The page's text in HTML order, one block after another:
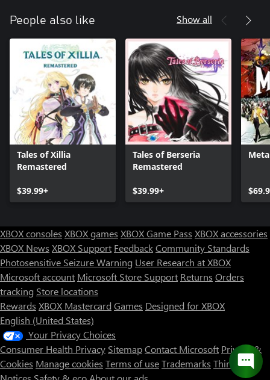
People also like Show all
Tales of Xillia
Remastered
$39.99+
Tales of Berseria
Remastered
$39.99+
XBOX consoles XBOX games XBOX Game Pass XBOX accessories
XBOX News XBOX Support FeedbackCommunity Standards
Photosensitive Seizure Warning User Research at XBOX
Microsoft account Microsoft Store Support Returns Orders
tracking Store locations
Rewards XBOX Mastercard Games Designed for XBOX
English (United States)
Your Privacy Choices
Consumer Health Privacy SitemapContact Microsoft Privacy &
Cookies Manage cookies Terms of useTrademarks Third Party